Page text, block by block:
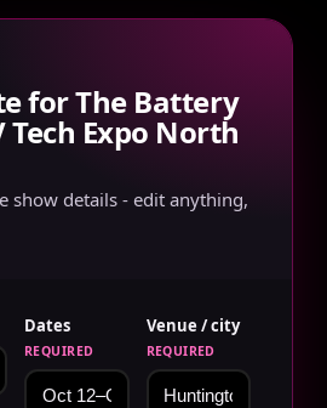
for The Battery
Tech Expo North
show details - edit anything,
Dates
REQUIRED
Venue / city
REQUIRED